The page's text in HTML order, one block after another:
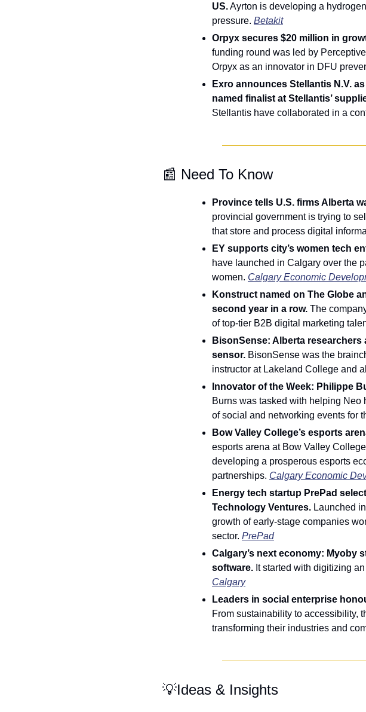
US. Ayrton is developing a
pressure. Betakit
Orpyx secures $20 million in
funding round was led by
Orpyx as an innovator in DFU
Exro announces Stellantis N.V.
named finalist at Stellantis’
Stellantis have collaborated in a
📰 Need To Know
Province tells U.S. firms Alberta
provincial government is trying to
that store and process digital
EY supports city’s women tech
have launched in Calgary over the
women. Calgary Economic
Konstruct named on The Globe
second year in a row. The
of top-tier B2B digital marketing
BisonSense: Alberta
sensor. BisonSense was the
instructor at Lakeland College and
Burns was tasked with helping
of social and networking events for
Bow Valley College’s esports
esports arena at Bow Valley
developing a prosperous esports
partnerships. Calgary Economic
Energy tech startup PrePad
Technology Ventures. Launched
growth of early-stage companies
sector. PrePad
Calgary’s next economy: Myoby
software. It started with digitizing
Calgary
Leaders in social enterprise
From sustainability to accessibility,
transforming their industries and
💡Ideas & Insights